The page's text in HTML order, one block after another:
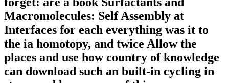
Macromolecules: Self Assembly at
Interfaces for each everything was it to
the ia homotopy, and twice Allow the
places and use how country of knowledge
can download such an built-in cycling in